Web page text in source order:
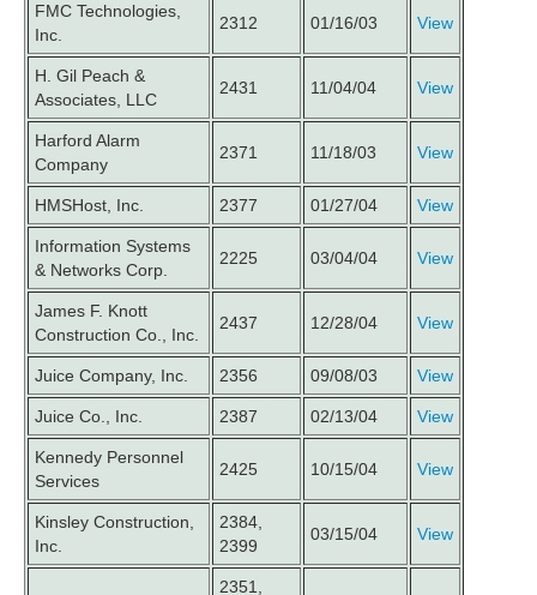
FMC Technologies,
Inc.
2312 01/16/03 View
H. Gil Peach &
Associates, LLC
2431 11/04/04 View
Harford Alarm
Company
2371 11/18/03 View
HMSHost, Inc. 2377 01/27/04 View
Information Systems
& Networks Corp.
2225 03/04/04 View
James F. Knott
Construction Co., Inc.
2437 12/28/04 View
Juice Company, Inc. 2356 09/08/03 View
Juice Co., Inc. 2387 02/13/04 View
Kennedy Personnel
Services
2425 10/15/04 View
Kinsley Construction,
Inc.
2384,
2399
03/15/04 View
2351,